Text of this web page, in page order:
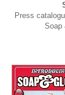
Press
Soap